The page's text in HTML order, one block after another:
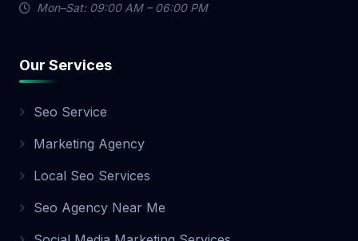
Mon–Sat: 09:00 AM – 06:00 PM
Our Services
Seo Service
Marketing Agency
Local Seo Services
Seo Agency Near Me